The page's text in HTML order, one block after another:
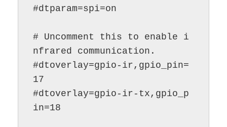
#dtparam=spi=on
# Uncomment this to enable i
nfrared communication.
#dtoverlay=gpio-ir,gpio_pin=
17
#dtoverlay=gpio-ir-tx,gpio_p
in=18